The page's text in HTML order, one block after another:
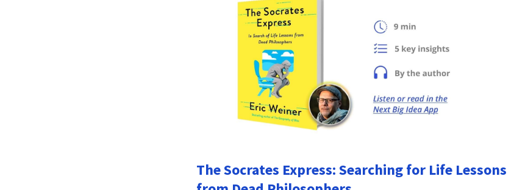
The Socrates Express: Searching for Life Lessons